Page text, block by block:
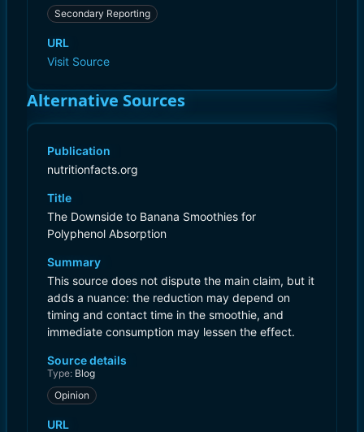
Secondary Reporting
URL
Visit Source
Alternative Sources
Publication
nutritionfacts.org
Title
The Downside to Banana Smoothies for
Polyphenol Absorption
Summary
This source does not dispute the main claim, but it
adds a nuance: the reduction may depend on
timing and contact time in the smoothie, and
immediate consumption may lessen the effect.
Source details
Type: Blog
Opinion
URL